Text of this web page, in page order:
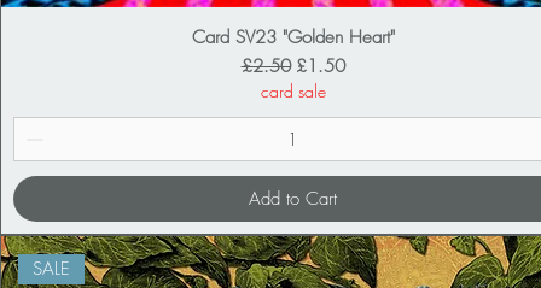
Card SV23 "Golden Heart"
Regular Price
£2.50 Sale Price
£1.50
card sale
Add to Cart
SALE